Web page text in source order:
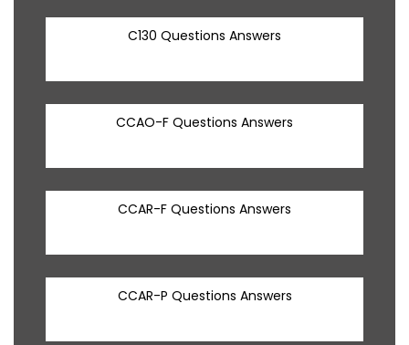
C130 Questions Answers
CCAO-F Questions Answers
CCAR-F Questions Answers
CCAR-P Questions Answers